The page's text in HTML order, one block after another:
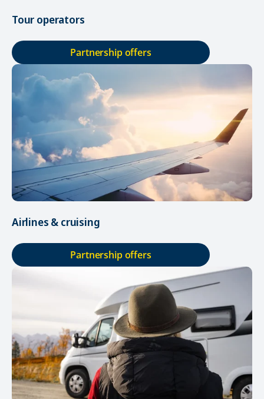
Tour operators
Partnership offers
Airlines & cruising
Partnership offers